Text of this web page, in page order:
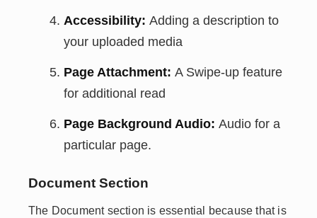
Accessibility: Adding a description to
your uploaded media
Page Attachment: A Swipe-up feature
for additional read
Page Background Audio: Audio for a
particular page.
Document Section
The Document section is essential because that is